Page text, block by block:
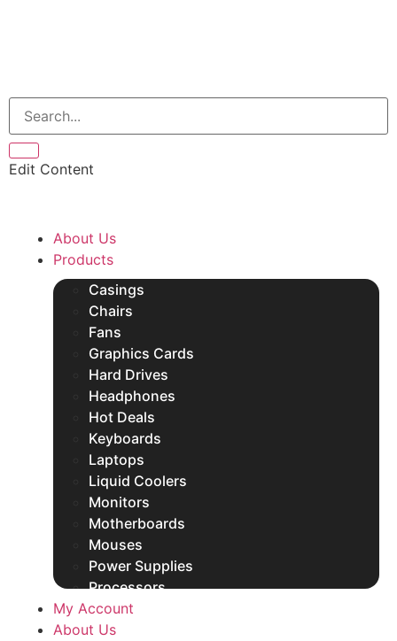
Edit Content
About Us
Products
Casings
Chairs
Fans
Graphics Cards
Hard Drives
Headphones
Hot Deals
Keyboards
Laptops
Liquid Coolers
Monitors
Motherboards
Mouses
Power Supplies
Processors
Rams
SSDs
My Account
About Us